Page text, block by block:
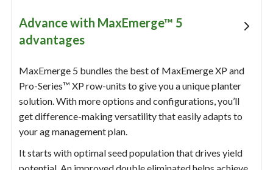
Advance with MaxEmerge™ 5
advantages
MaxEmerge 5 bundles the best of MaxEmerge XP and
Pro-Series™ XP row-units to give you a unique planter
solution. With more options and configurations, you’ll
get difference-making versatility that easily adapts to
your ag management plan.
It starts with optimal seed population that drives yield